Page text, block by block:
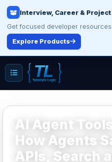
Interview, Career & Project
Explore Products
AI Agent
How Agents
APIs, Search